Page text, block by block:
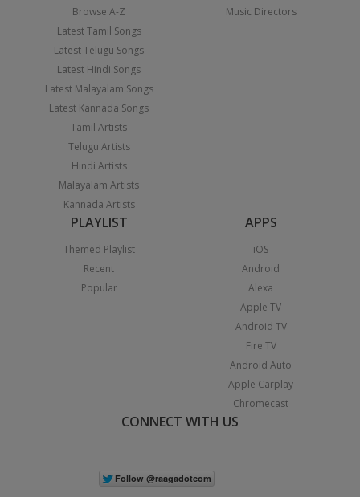
Browse A-Z
Latest Tamil Songs
Latest Telugu Songs
Latest Hindi Songs
Latest Malayalam Songs
Latest Kannada Songs
Tamil Artists
Telugu Artists
Hindi Artists
Malayalam Artists
Kannada Artists
Music Directors
PLAYLIST
Themed Playlist
Recent
Popular
APPS
iOS
Android
Alexa
Apple TV
Android TV
Fire TV
Android Auto
Apple Carplay
Chromecast
CONNECT WITH US